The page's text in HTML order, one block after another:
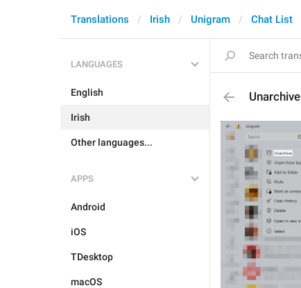
Translations Irish Unigram Chat List
LANGUAGES
English
Irish
Other languages...
APPS
Android
iOS
TDesktop
macOS
Unarchive